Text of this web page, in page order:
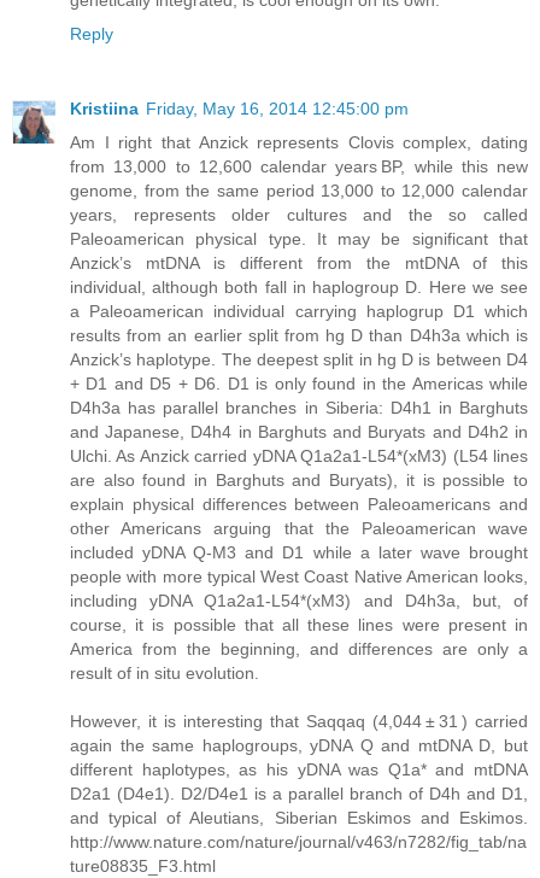
Reply
Kristiina Friday, May 16, 2014 12:45:00 pm
Am I right that Anzick represents Clovis complex, dating
from 13,000 to 12,600 calendar years BP, while this new
genome, from the same period 13,000 to 12,000 calendar
years, represents older cultures and the so called
Paleoamerican physical type. It may be significant that
Anzick’s mtDNA is different from the mtDNA of this
individual, although both fall in haplogroup D. Here we see
a Paleoamerican individual carrying haplogrup D1 which
results from an earlier split from hg D than D4h3a which is
Anzick’s haplotype. The deepest split in hg D is between D4
+ D1 and D5 + D6. D1 is only found in the Americas while
D4h3a has parallel branches in Siberia: D4h1 in Barghuts
and Japanese, D4h4 in Barghuts and Buryats and D4h2 in
Ulchi. As Anzick carried yDNA Q1a2a1-L54*(xM3) (L54 lines
are also found in Barghuts and Buryats), it is possible to
explain physical differences between Paleoamericans and
other Americans arguing that the Paleoamerican wave
included yDNA Q-M3 and D1 while a later wave brought
people with more typical West Coast Native American looks,
including yDNA Q1a2a1-L54*(xM3) and D4h3a, but, of
course, it is possible that all these lines were present in
America from the beginning, and differences are only a
result of in situ evolution.
However, it is interesting that Saqqaq (4,044 ± 31 ) carried
again the same haplogroups, yDNA Q and mtDNA D, but
different haplotypes, as his yDNA was Q1a* and mtDNA
D2a1 (D4e1). D2/D4e1 is a parallel branch of D4h and D1,
and typical of Aleutians, Siberian Eskimos and Eskimos.
http://www.nature.com/nature/journal/v463/n7282/fig_tab/na
ture08835_F3.html